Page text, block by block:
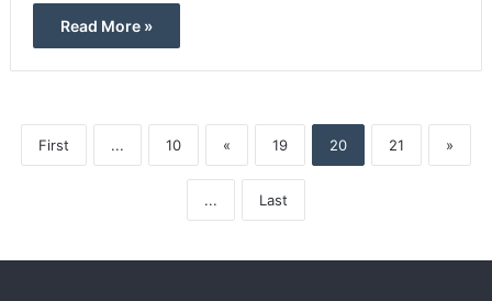
Read More »
First ... 10 « 19 20 21 »
... Last